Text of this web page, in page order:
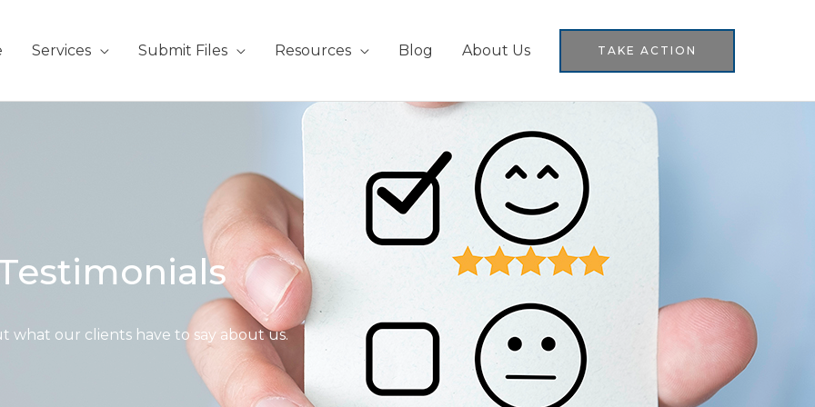
Services Submit Files Resources Blog About Us TAKE ACTION
what our clients have to say about us.